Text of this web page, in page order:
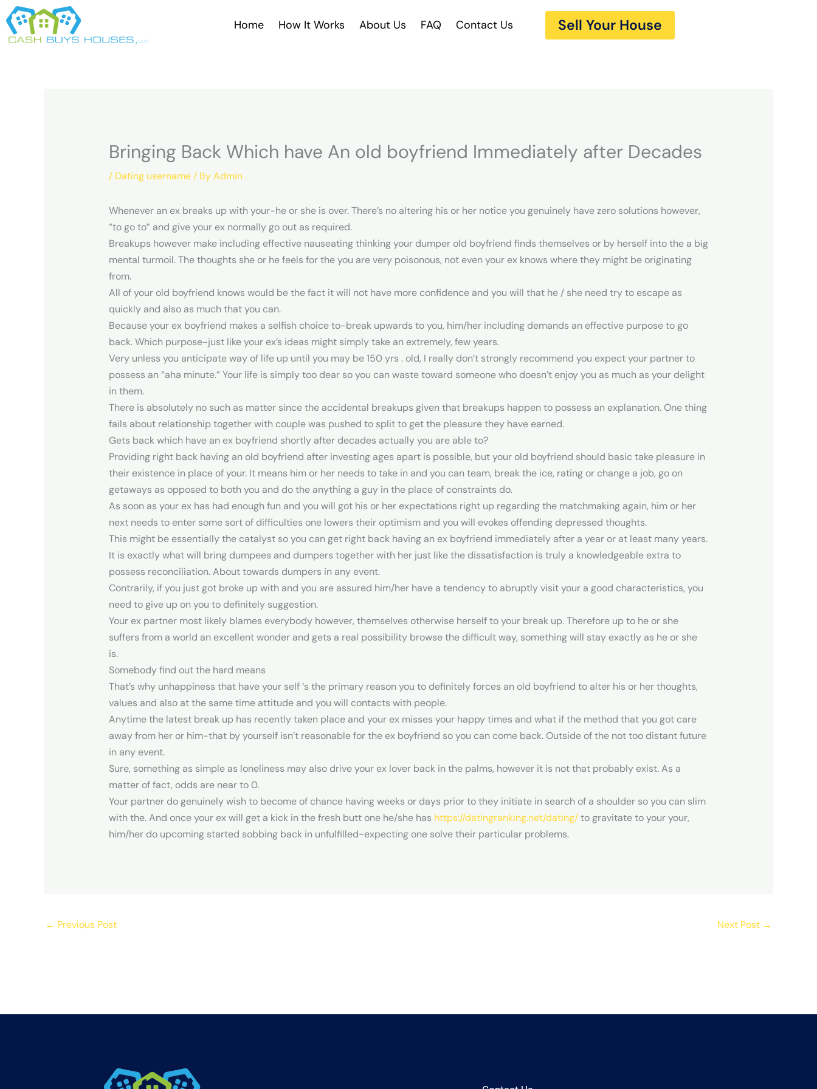
Skip
to
content
Home How It Works About Us FAQ Contact Us Sell Your House
Bringing Back Which have An old boyfriend Immediately after Decades
/ Dating username/ ByAdmin
Whenever an ex breaks up with your-he or she is over. There’s no altering his or her notice you genuinely have zero solutions however,
“to go to” and give your ex normally go out as required.
Breakups however make including effective nauseating thinking your dumper old boyfriend finds themselves or by herself into the a big
mental turmoil. The thoughts she or he feels for the you are very poisonous, not even your ex knows where they might be originating
from.
All of your old boyfriend knows would be the fact it will not have more confidence and you will that he / she need try to escape as
quickly and also as much that you can.
Because your ex boyfriend makes a selfish choice to-break upwards to you, him/her including demands an effective purpose to go
back. Which purpose-just like your ex’s ideas might simply take an extremely, few years.
Very unless you anticipate way of life up until you may be 150 yrs . old, I really don’t strongly recommend you expect your partner to
possess an “aha minute.” Your life is simply too dear so you can waste toward someone who doesn’t enjoy you as much as your delight
in them.
There is absolutely no such as matter since the accidental breakups given that breakups happen to possess an explanation. One thing
fails about relationship together with couple was pushed to split to get the pleasure they have earned.
Gets back which have an ex boyfriend shortly after decades actually you are able to?
Providing right back having an old boyfriend after investing ages apart is possible, but your old boyfriend should basic take pleasure in
their existence in place of your. It means him or her needs to take in and you can team, break the ice, rating or change a job, go on
getaways as opposed to both you and do the anything a guy in the place of constraints do.
As soon as your ex has had enough fun and you will got his or her expectations right up regarding the matchmaking again, him or her
next needs to enter some sort of difficulties one lowers their optimism and you will evokes offending depressed thoughts.
This might be essentially the catalyst so you can get right back having an ex boyfriend immediately after a year or at least many years.
It is exactly what will bring dumpees and dumpers together with her just like the dissatisfaction is truly a knowledgeable extra to
possess reconciliation. About towards dumpers in any event.
Contrarily, if you just got broke up with and you are assured him/her have a tendency to abruptly visit your a good characteristics, you
need to give up on you to definitely suggestion.
Your ex partner most likely blames everybody however, themselves otherwise herself to your break up. Therefore up to he or she
suffers from a world an excellent wonder and gets a real possibility browse the difficult way, something will stay exactly as he or she
is.
Somebody find out the hard means
That’s why unhappiness that have your self ‘s the primary reason you to definitely forces an old boyfriend to alter his or her thoughts,
values and also at the same time attitude and you will contacts with people.
Anytime the latest break up has recently taken place and your ex misses your happy times and what if the method that you got care
away from her or him-that by yourself isn’t reasonable for the ex boyfriend so you can come back. Outside of the not too distant future
in any event.
Sure, something as simple as loneliness may also drive your ex lover back in the palms, however it is not that probably exist. As a
matter of fact, odds are near to 0.
Your partner do genuinely wish to become of chance having weeks or days prior to they initiate in search of a shoulder so you can slim
with the. And once your ex will get a kick in the fresh butt one he/she has https://datingranking.net/dating/to gravitate to your your,
him/her do upcoming started sobbing back in unfulfilled-expecting one solve their particular problems.
← Previous Post Next Post →